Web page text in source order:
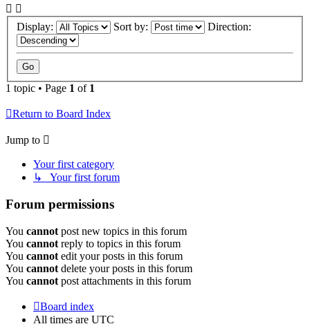
Display: Sort by: Direction:
1 topic • Page 1 of 1
Return to Board Index
Jump to
Your first category
↳ Your first forum
Forum permissions
You cannot post new topics in this forum
You cannot reply to topics in this forum
You cannot edit your posts in this forum
You cannot delete your posts in this forum
You cannot post attachments in this forum
Board index
All times are UTC